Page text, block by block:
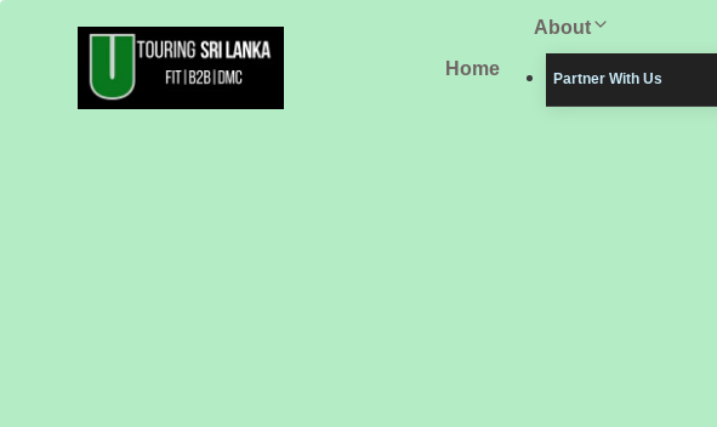
Home
About
Partner With Us